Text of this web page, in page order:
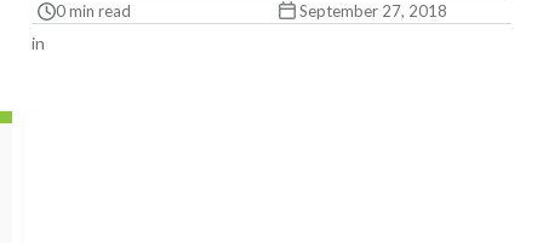
0 min read September 27, 2018
in